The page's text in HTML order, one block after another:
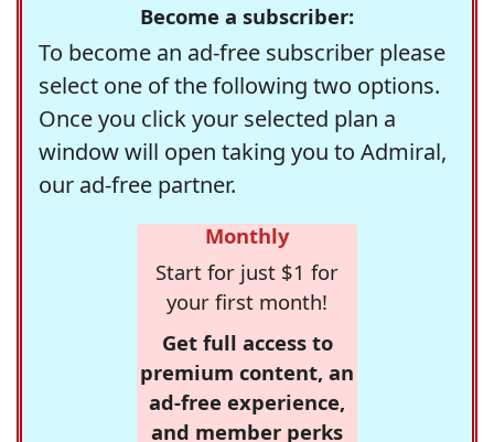
Become a subscriber:
To become an ad-free subscriber please
select one of the following two options.
Once you click your selected plan a
window will open taking you to Admiral,
our ad-free partner.
Monthly
Start for just $1 for
your first month!
Get full access to
premium content, an
ad-free experience,
and member perks